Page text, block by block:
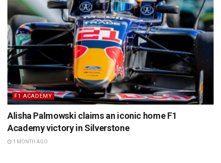
F1 ACADEMY
Alisha Palmowski claims an iconic home F1
Academy victory in Silverstone
1 MONTH AGO